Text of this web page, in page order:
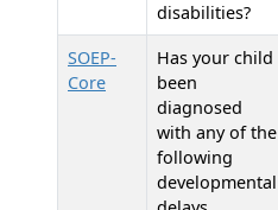
disabilities?
SOEP-
Core
Has your child
been
diagnosed
with any of the
following
developmental